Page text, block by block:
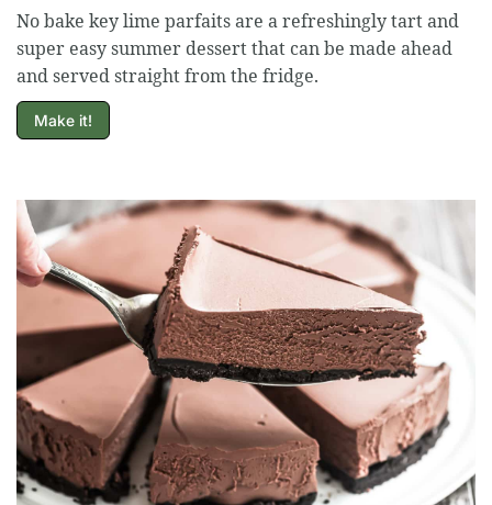
No bake key lime parfaits are a refreshingly tart and
super easy summer dessert that can be made ahead
and served straight from the fridge.
Make it!